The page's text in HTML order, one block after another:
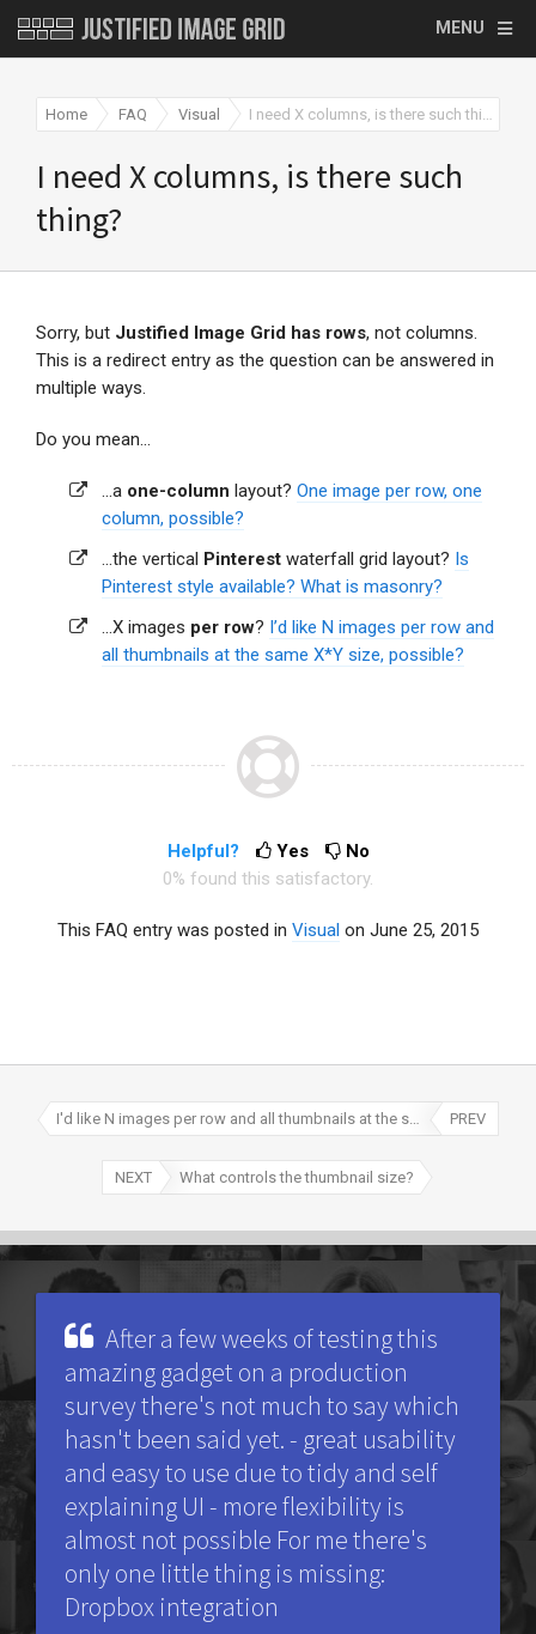
MENU
Home FAQ Visual I need X columns, is there such thing?
I need X columns, is there such
thing?
Sorry, but Justified Image Grid has rows, not columns.
This is a redirect entry as the question can be answered in
multiple ways.
Do you mean...
...a one-column layout? One image per row, one
column, possible?
...the vertical Pinterest waterfall grid layout? Is
Pinterest style available? What is masonry?
...X images per row? I’d like N images per row and
all thumbnails at the same X*Y size, possible?
Helpful? Yes
No
0% found this satisfactory.
This FAQ entry was posted in Visual on June 25, 2015
I'd like N images per row and all thumbnails at the same X*Y size, possible? PREV
NEXT What controls the thumbnail size?
After a few weeks of testing this
amazing gadget on a production
survey there's not much to say which
hasn't been said yet. - great usability
and easy to use due to tidy and self
explaining UI - more flexibility is
almost not possible For me there's
only one little thing is missing:
Dropbox integration